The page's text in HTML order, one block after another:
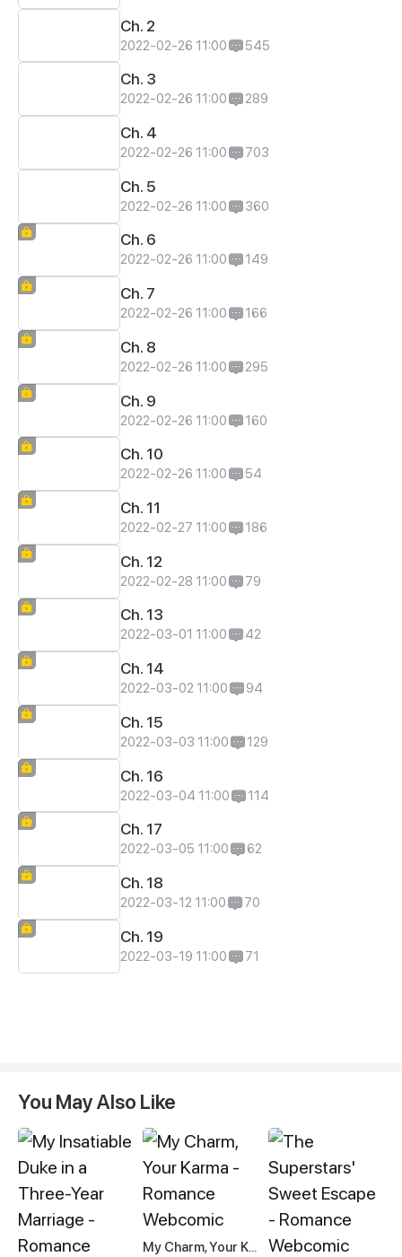
Ch. 2
2022-02-26 11:00 545
Ch. 3
2022-02-26 11:00 289
Ch. 4
2022-02-26 11:00 703
Ch. 5
2022-02-26 11:00 360
Ch. 6
2022-02-26 11:00 149
Ch. 7
2022-02-26 11:00 166
Ch. 8
2022-02-26 11:00 295
Ch. 9
2022-02-26 11:00 160
Ch. 10
2022-02-26 11:00 54
Ch. 11
2022-02-27 11:00 186
Ch. 12
2022-02-28 11:00 79
Ch. 13
2022-03-01 11:00 42
Ch. 14
2022-03-02 11:00 94
Ch. 15
2022-03-03 11:00 129
Ch. 16
2022-03-04 11:00 114
Ch. 17
2022-03-05 11:00 62
Ch. 18
2022-03-12 11:00 70
Ch. 19
2022-03-19 11:00 71
You May Also Like
My Charm, Your Karma